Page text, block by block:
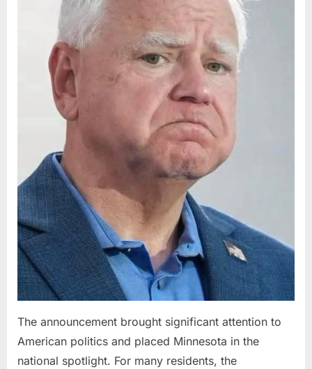
The announcement brought significant attention to
American politics and placed Minnesota in the
national spotlight. For many residents, the